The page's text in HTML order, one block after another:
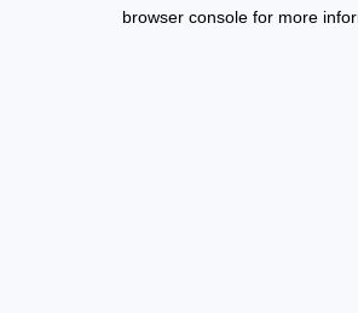
browser console for more